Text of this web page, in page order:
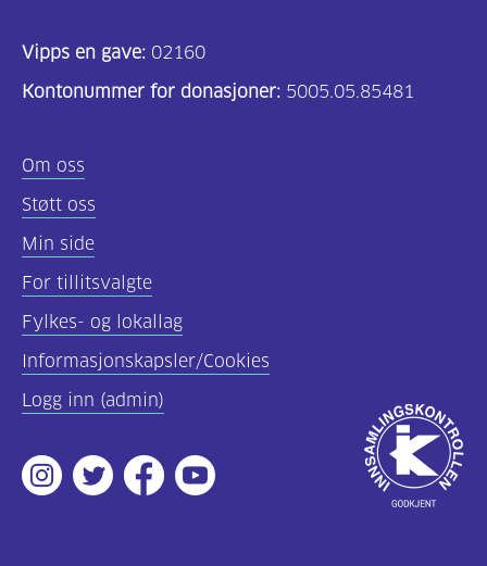
Vipps en gave: 02160
Kontonummer for donasjoner: 5005.05.85481
Om oss
Støtt oss
Min side
For tillitsvalgte
Fylkes- og lokallag
Informasjonskapsler/Cookies
Logg inn (admin)
Instagram
TwitterFacebookYoutube
Godkjent
av